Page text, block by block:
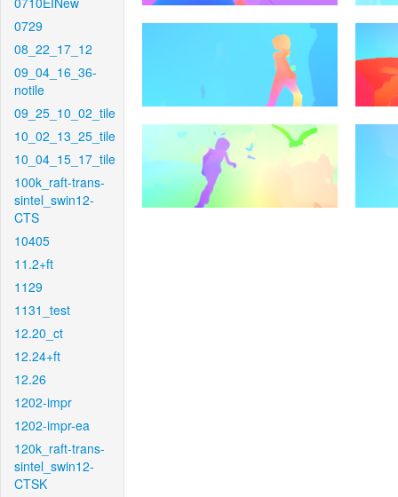
0729
08_22_17_12
09_04_16_36-
notile
09_25_10_02_tile
10_02_13_25_tile
10_04_15_17_tile
100k_raft-trans-
sintel_swin12-
CTS
10405
11.2+ft
1129
1131_test
12.20_ct
12.24+ft
12.26
1202-impr
1202-impr-ea
120k_raft-trans-
sintel_swin12-
CTSK